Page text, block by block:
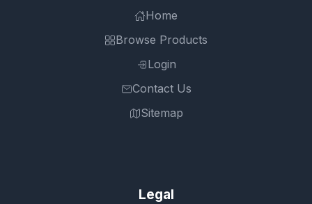
Home
Browse Products
Login
Contact Us
Sitemap
Legal